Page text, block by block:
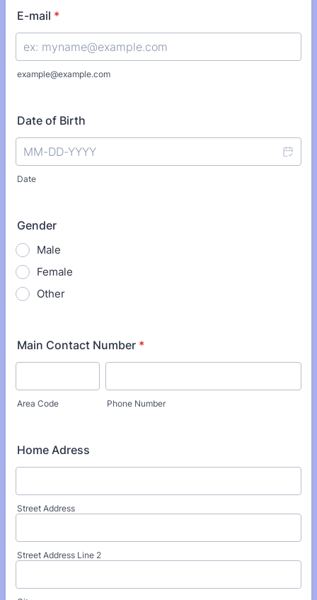
E-mail *
example@example.com
Date of Birth
Date
Gender
Male
Female
Other
Main Contact Number *
Area Code Phone Number
Home Adress
Street Address
Street Address Line 2